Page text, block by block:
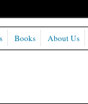
Books About Us